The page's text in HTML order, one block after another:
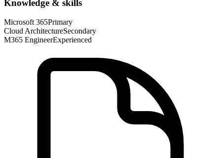
Knowledge & skills
Microsoft 365Primary
Cloud ArchitectureSecondary
M365 EngineerExperienced